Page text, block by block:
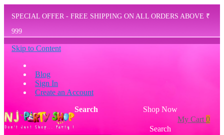
SPECIAL OFFER - FREE SHIPPING ON ALL ORDERS ABOVE ₹
999
Skip to Content
Blog
Sign In
Create an Account
My Cart 0
Shop Now
Search
Search